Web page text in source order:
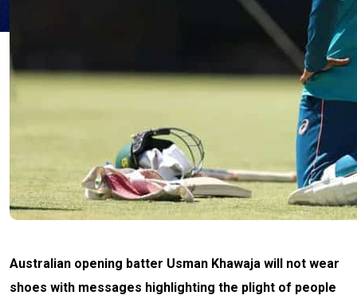
Australian opening batter Usman Khawaja will not wear
shoes with messages highlighting the plight of people